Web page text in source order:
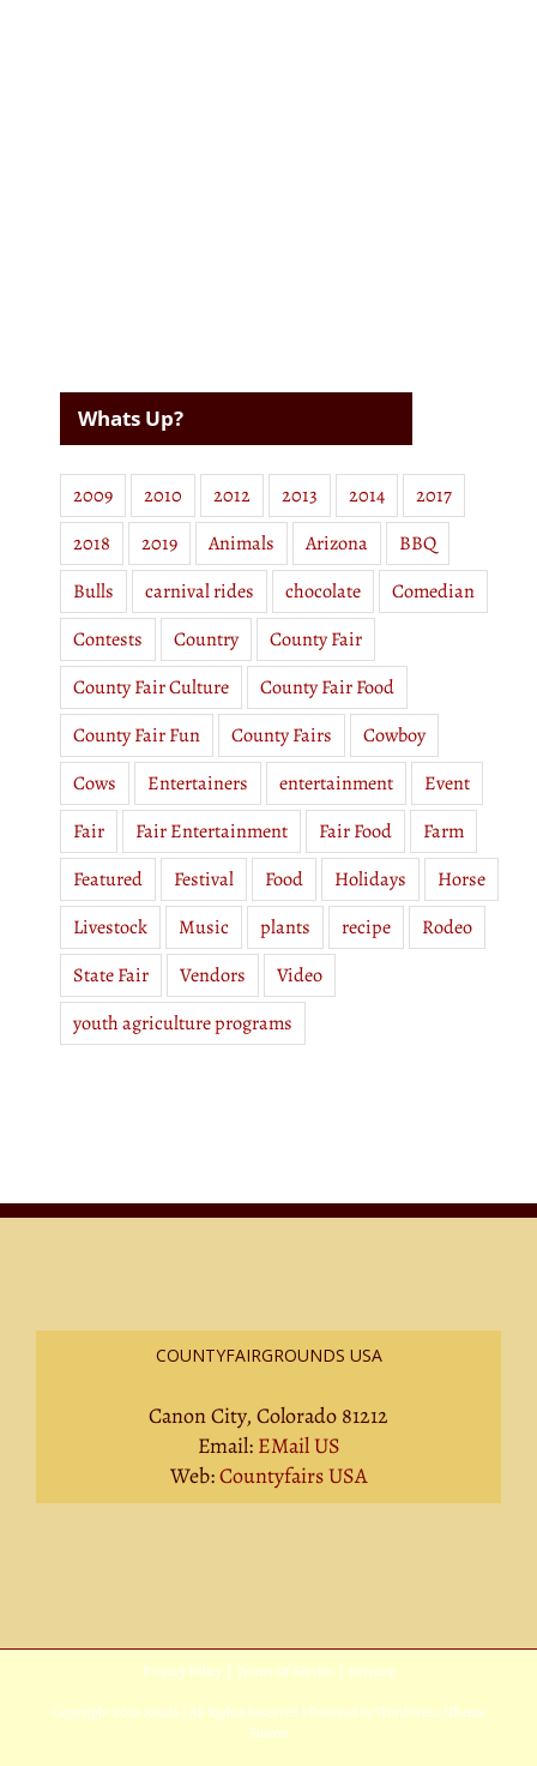
Whats Up?
2009 2010 2012 2013 2014
2017
2018
2019 Animals Arizona
BBQ
Bulls
carnival rides chocolate
Comedian
Contests
Country
County Fair
County Fair Culture
County Fair Food
County Fair Fun
County Fairs
Cowboy
Cows
Entertainers entertainment
Event
Fair
Fair Entertainment Fair Food
Farm
Featured
Festival Food Holidays
Horse
Livestock
Music plants recipe
Rodeo
State Fair
Vendors
Video
youth agriculture programs
COUNTYFAIRGROUNDS USA
Canon City, Colorado 81212
Email: EMail US
Web:Countyfairs USA
Privacy Policy| Terms Of Service| Sitemap
Copyright 2026 Avada | All Rights Reserved | Powered byWordPress Theme
Fusion